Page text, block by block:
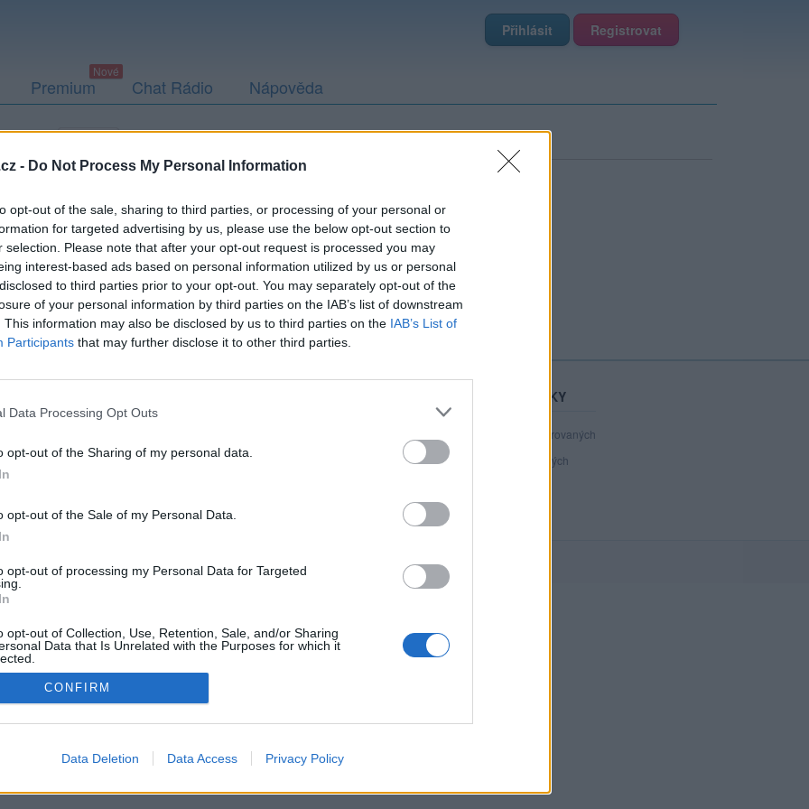
- Do Not Process My Personal Information
opt-out of the sale, sharing to third parties, or processing of your personal or
for targeted advertising by us, please use the below opt-out section to
selection. Please note that after your opt-out request is processed you may
interest-based ads based on personal information utilized by us or personal
to third parties prior to your opt-out. You may separately opt-out of the
of your personal information by third parties on the IAB’s list of downstream
This information may also be disclosed by us to third parties on the IAB’s List of
Participants that may further disclose it to other third parties.
Data Processing Opt Outs
opt-out of the Sharing of my personal data.
opt-out of the Sale of my Personal Data.
opt-out of processing my Personal Data for Targeted
opt-out of Collection, Use, Retention, Sale, and/or Sharing
Data that Is Unrelated with the Purposes for which it
CONFIRM
Data Deletion Data Access Privacy Policy
Přihlásit Registrovat
Premium Chat Rádio Nápověda
Podmínky použití
Ochrana osobních údajů
STATISTIKY
registrovaných
přihlášených